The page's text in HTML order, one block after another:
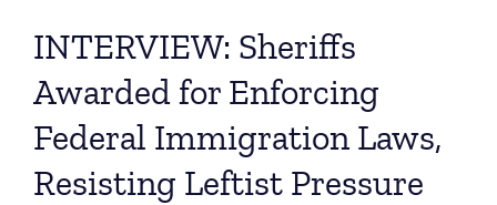
INTERVIEW: Sheriffs
Awarded for Enforcing
Federal Immigration Laws,
Resisting Leftist Pressure